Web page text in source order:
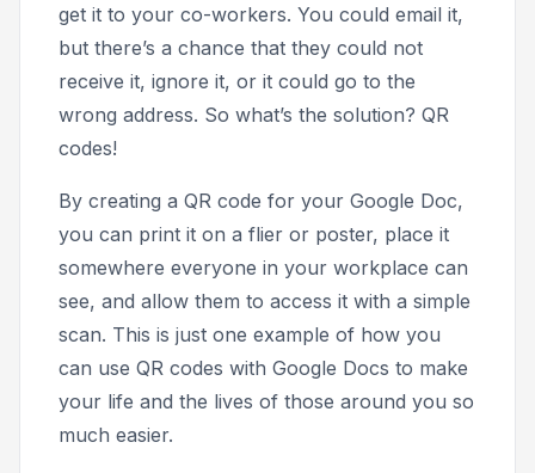
get it to your co-workers. You could email it,
but there’s a chance that they could not
receive it, ignore it, or it could go to the
wrong address. So what’s the solution? QR
codes!
By creating a QR code for your Google Doc,
you can print it on a flier or poster, place it
somewhere everyone in your workplace can
see, and allow them to access it with a simple
scan. This is just one example of how you
can use QR codes with Google Docs to make
your life and the lives of those around you so
much easier.